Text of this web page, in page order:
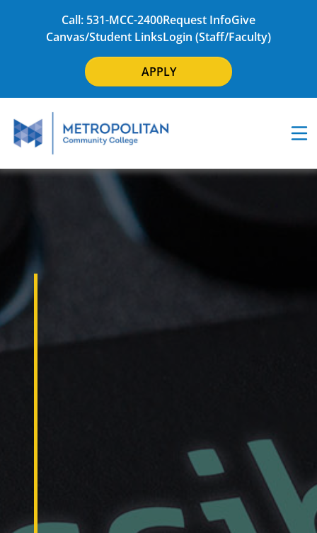
Call: 531-MCC-2400Request InfoGive
Canvas/Student LinksLogin (Staff/Faculty)
APPLY